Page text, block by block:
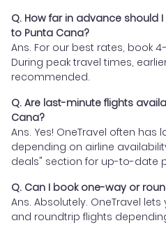
Q. How far in advance should
to Punta Cana?
Ans. For our best rates, book
During peak travel times,
recommended.
Q. Are last-minute flights
Cana?
Ans. Yes! OneTravel often
depending on airline
deals" section for up-to-date
Q. Can I book one-way or
Ans. Absolutely. OneTravel
and roundtrip flights